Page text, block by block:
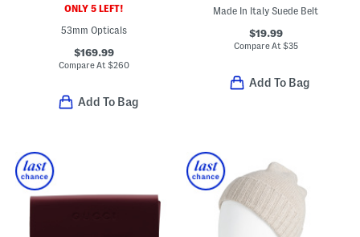
ONLY 5 LEFT!
53mm Opticals
$169.99
Compare At$260
Add To Bag
Made In Italy Suede Belt
$19.99
Compare At $35
Add To Bag